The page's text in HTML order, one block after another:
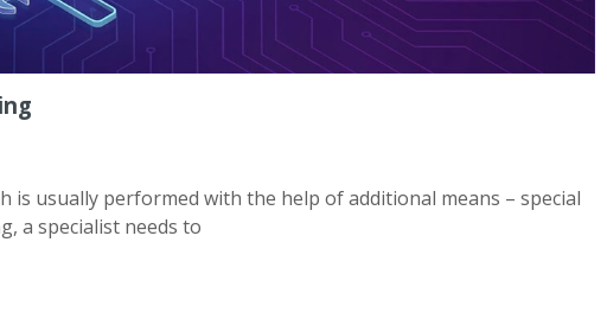
is usually performed with the help of additional means – special
a specialist needs to